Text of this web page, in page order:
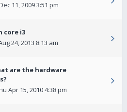
11, 2009 3:51 pm
core i3
24, 2013 8:13 am
are the hardware
Apr 15, 2010 4:38 pm